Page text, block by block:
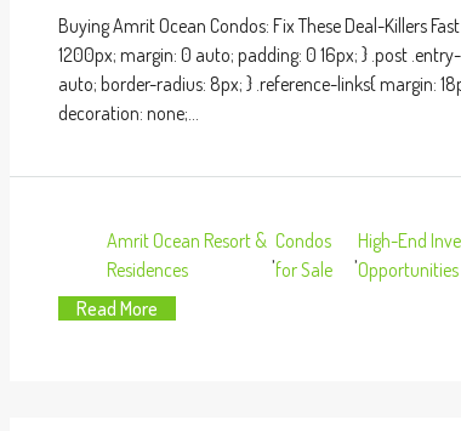
Buying Amrit Ocean Condos: Fix These Deal-Killers
1200px; margin: 0 auto; padding: 0 16px; } .post
auto; border-radius: 8px; } .reference-links{ margin:
decoration: none;...
Amrit Ocean Resort &
Residences
,
Condos
for Sale
,
High-End
Opportunities
Read More